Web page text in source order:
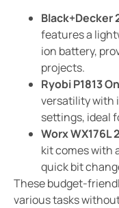
Black+Decker
features a
ion battery,
projects.
Ryobi P1813
versatility with
settings, ideal
Worx
kit comes with
quick bit
These budget-
various tasks